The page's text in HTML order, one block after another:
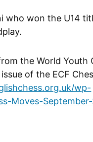
who won the U14
the World Youth
of the ECF
wp-
Moves-